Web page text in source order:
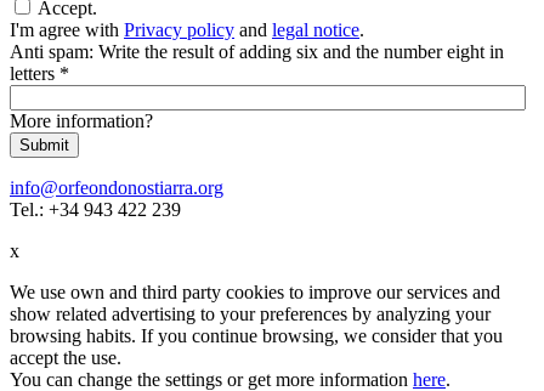
Accept.
I'm agree with Privacy policy and legal notice.
Anti spam: Write the result of adding six and the number eight in
letters *
More information?
Submit
info@orfeondonostiarra.org
Tel.: +34 943 422 239
x
We use own and third party cookies to improve our services and
show related advertising to your preferences by analyzing your
browsing habits. If you continue browsing, we consider that you
accept the use.
You can change the settings or get more information here.